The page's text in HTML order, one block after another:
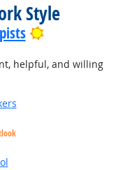
Style
Bright
helpful, and willing